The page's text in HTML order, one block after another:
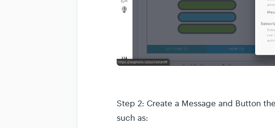
Step 2: Create a Message and Button
such as: